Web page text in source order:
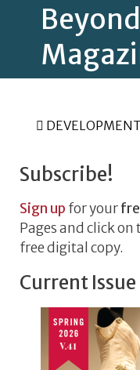
Subscribe!
Sign up for your
Pages and click on
free digital copy.
Current Issue